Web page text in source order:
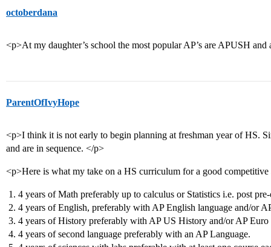
octoberdana
<p>At my daughter’s school the most popular AP’s are APUSH
ParentOfIvyHope
<p>I think it is not early to begin planning at freshman year of HS.
and are in sequence. </p>
<p>Here is what my take on a HS curriculum for a good competitive
4 years of Math preferably up to calculus or Statistics i.e. post
4 years of English, preferably with AP English language and/or
4 years of History preferably with AP US History and/or AP
4 years of second language preferably with an AP Language.